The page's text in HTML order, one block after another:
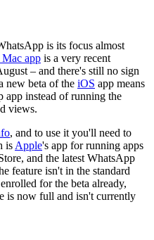
is its focus almost
app is a very recent
– and there's still no sign
new beta of the iOS app means
app instead of running the
views.
, and to use it you'll need to
is Apple's app for running apps
and the latest WhatsApp
feature isn't in the standard
for the beta already,
is now full and isn't currently